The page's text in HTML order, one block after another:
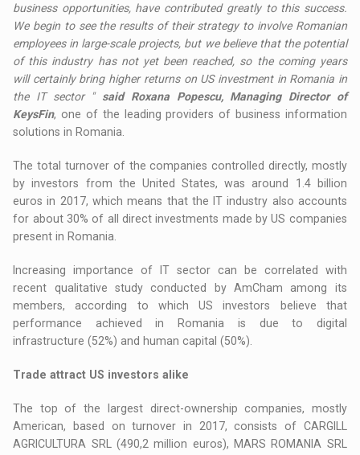
business opportunities, have contributed greatly to this success.
We begin to see the results of their strategy to involve Romanian
employees in large-scale projects, but we believe that the potential
of this industry has not yet been reached, so the coming years
will certainly bring higher returns on US investment in Romania in
the IT sector "
said Roxana Popescu, Managing Director of
KeysFin, one of the leading providers of business information
solutions in Romania.
The total turnover of the companies controlled directly, mostly
by investors from the United States, was around 1.4 billion
euros in 2017, which means that the IT industry also accounts
for about 30% of all direct investments made by US companies
present in Romania.
Increasing importance of IT sector can be correlated with
recent qualitative study conducted by AmCham among its
members, according to which US investors believe that
performance achieved in Romania is due to digital
infrastructure (52%) and human capital (50%).
Trade attract US investors alike
The top of the largest direct-ownership companies, mostly
American, based on turnover in 2017, consists of CARGILL
AGRICULTURA SRL (490,2 million euros), MARS ROMANIA SRL